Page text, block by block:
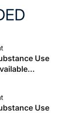
Use
Options
Use